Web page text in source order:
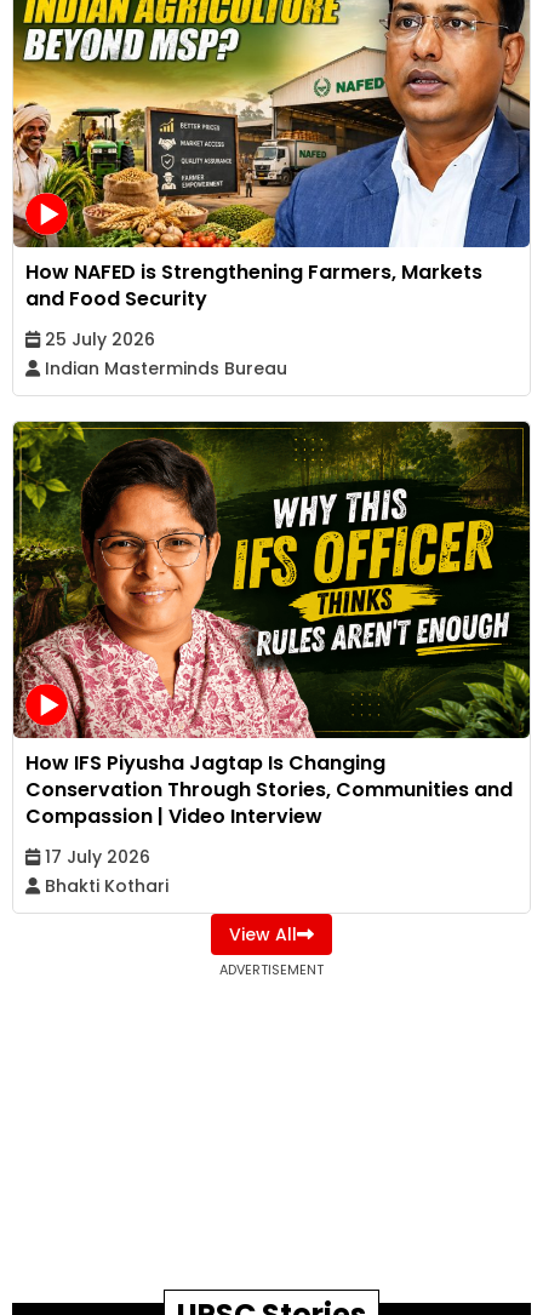
How NAFED is Strengthening Farmers, Markets
and Food Security
25 July 2026
Indian Masterminds Bureau
How IFS Piyusha Jagtap Is Changing
Conservation Through Stories, Communities and
Compassion | Video Interview
17 July 2026
Bhakti Kothari
View All
ADVERTISEMENT